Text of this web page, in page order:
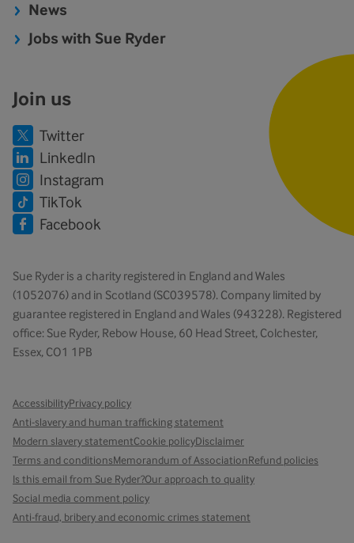
News
Jobs with Sue Ryder
Join us
Twitter
LinkedIn
Instagram
TikTok
Facebook
Sue Ryder is a charity registered in England and Wales
(1052076) and in Scotland (SC039578). Company limited by
guarantee registered in England and Wales (943228). Registered
office: Sue Ryder, Rebow House, 60 Head Street, Colchester,
Essex, CO1 1PB
AccessibilityPrivacy policy
Anti-slavery and human trafficking statement
Modern slavery statementCookie policyDisclaimer
Terms and conditionsMemorandum of AssociationRefund policies
Is this email from Sue Ryder?Our approach to quality
Social media comment policy
Anti-fraud, bribery and economic crimes statement